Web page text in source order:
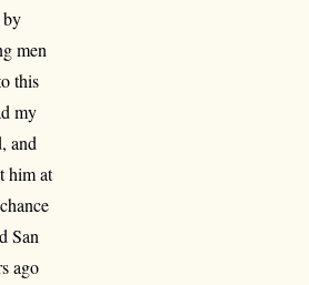
men
this
my
and
him at
San
ago